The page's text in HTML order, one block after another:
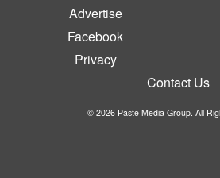
Advertise
Facebook
Privacy
Contact Us
© 2026 Paste Media Group. All